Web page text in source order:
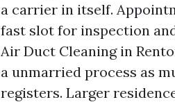
a carrier in itself.
fast slot for inspection
Air Duct Cleaning in
a unmarried process as
registers. Larger